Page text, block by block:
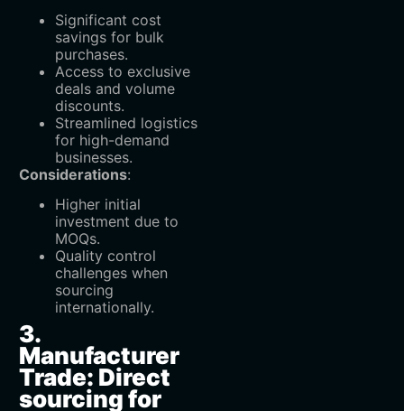
Significant cost
savings for bulk
purchases.
Access to exclusive
deals and volume
discounts.
Streamlined logistics
for high-demand
businesses.
Considerations:
Higher initial
investment due to
MOQs.
Quality control
challenges when
sourcing
internationally.
3.
Manufacturer
Trade: Direct
sourcing for